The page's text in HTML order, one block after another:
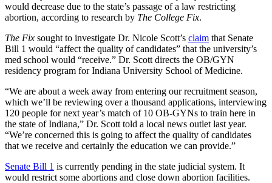
would decrease due to the state’s passage of a law restricting
abortion, according to research by The College Fix.
The Fix sought to investigate Dr. Nicole Scott’s claim that Senate
Bill 1 would “affect the quality of candidates” that the university’s
med school would “receive.” Dr. Scott directs the OB/GYN
residency program for Indiana University School of Medicine.
“We are about a week away from entering our recruitment season,
which we’ll be reviewing over a thousand applications, interviewing
120 people for next year’s match of 10 OB-GYNs to train here in
the state of Indiana,” Dr. Scott told a local news outlet last year.
“We’re concerned this is going to affect the quality of candidates
that we receive and certainly the education we can provide.”
Senate Bill 1 is currently pending in the state judicial system. It
would restrict some abortions and close down abortion facilities.